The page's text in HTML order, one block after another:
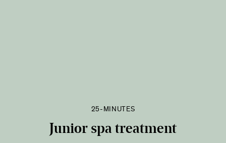
25-MINUTES
Junior spa treatment